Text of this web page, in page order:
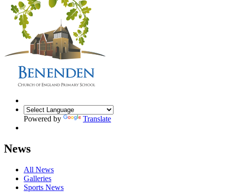
Powered by Translate
News
All News
Galleries
Sports News